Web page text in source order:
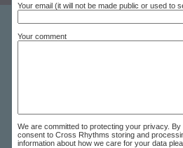
Your email (it will not be made public or used to
Your comment
We are committed to protecting your privacy.
consent to Cross Rhythms storing and
information about how we care for your data